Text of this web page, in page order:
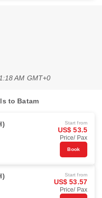
AM GMT+0
to Batam
Start from
US$ 53.5
Price/ Pax
Book
Start from
US$ 53.57
Price/ Pax